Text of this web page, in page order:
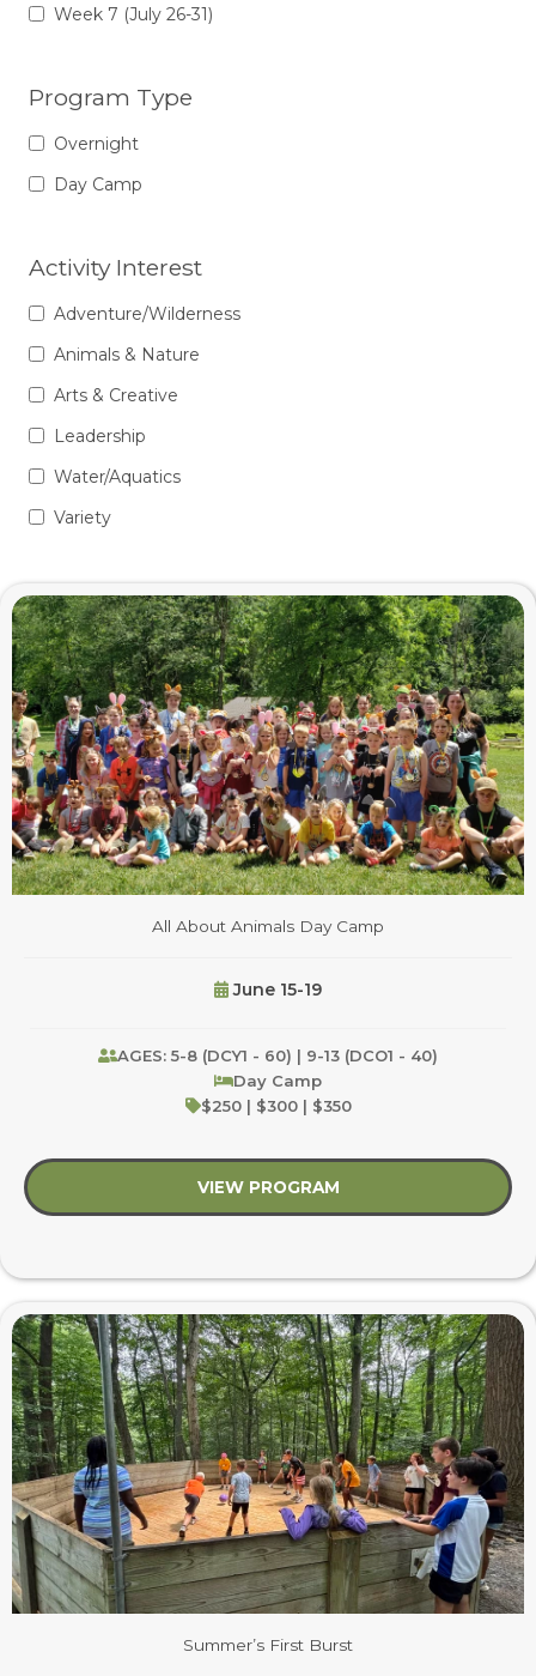
Week 7 (July 26-31)
Program Type
Overnight
Day Camp
Activity Interest
Adventure/Wilderness
Animals & Nature
Arts & Creative
Leadership
Water/Aquatics
Variety
All About Animals Day Camp
June 15-19
AGES: 5-8 (DCY1 - 60) | 9-13 (DCO1 - 40)
Day Camp
$250 | $300 | $350
VIEW PROGRAM about All About
Summer’s First Burst